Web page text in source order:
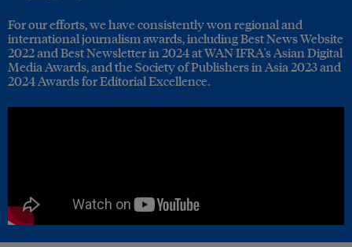
For our efforts, we have consistently won regional and
international journalism awards, including Best News Website
2022 and Best Newsletter in 2024 at WAN IFRA's Asian Digital
Media Awards, and the Society of Publishers in Asia 2023 and
2024 Awards for Editorial Excellence.